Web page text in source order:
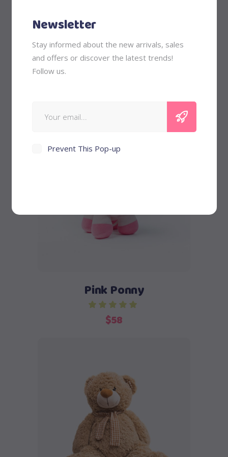
Newsletter
Stay informed about the new arrivals, sales
and offers or discover the latest trends!
Follow us.
Prevent This Pop-up
Piggy Bank
New
Pink Ponny
$58
Add to cart